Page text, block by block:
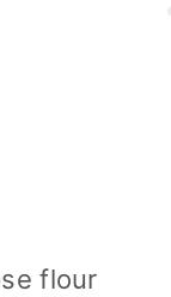
flour